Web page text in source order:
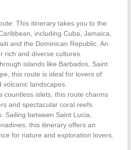
This itinerary takes you to the
including Cuba, Jamaica,
and the Dominican Republic. An
rich and diverse cultures.
islands like Barbados, Saint
this route is ideal for lovers of
landscapes.
countless islets, this route charms
and spectacular coral reefs.
Sailing between Saint Lucia,
this itinerary offers an
for nature and exploration lovers.